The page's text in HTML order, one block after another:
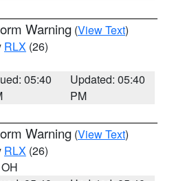
Warning (View Text)
RLX (26)
05:40
Updated: 05:40
PM
Warning (View Text)
RLX (26)